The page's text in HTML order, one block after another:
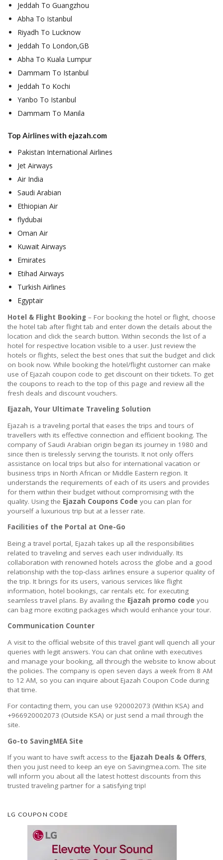
Jeddah To Guangzhou
Abha To Istanbul
Riyadh To Lucknow
Jeddah To London,GB
Abha To Kuala Lumpur
Dammam To Istanbul
Jeddah To Kochi
Yanbo To Istanbul
Dammam To Manila
Top Airlines with ejazah.com
Pakistan International Airlines
Jet Airways
Air India
Saudi Arabian
Ethiopian Air
flydubai
Oman Air
Kuwait Airways
Emirates
Etihad Airways
Turkish Airlines
Egyptair
Hotel & Flight Booking – For booking the hotel or flight, choose
the hotel tab after flight tab and enter down the details about the
location and click the search button. Within seconds the list of a
hotel for respective location visible to a user. Just review the
hotels or flights, select the best ones that suit the budget and click
on book now. While booking the hotel/flight customer can make
use of Ejazah coupon code to get discount on their tickets. To get
the coupons to reach to the top of this page and review all the
fresh deals and discount vouchers.
Ejazah, Your Ultimate Traveling Solution
Ejazah is a traveling portal that eases the trips and tours of
travellers with its effective connection and efficient booking. The
company of Saudi Arabian origin began its journey in 1980 and
since then is tirelessly serving the tourists. It not only offers
assistance on local trips but also for international vacation or
business trips in North African or Middle Eastern region. It
understands the requirements of each of its users and provides
for them within their budget without compromising with the
quality. Using the Ejazah Coupons Code you can plan for
yourself a luxurious trip but at a lesser rate.
Facilities of the Portal at One-Go
Being a travel portal, Ejazah takes up all the responsibilities
related to traveling and serves each user individually. Its
collaboration with renowned hotels across the globe and a good
relationship with the top-class airlines ensure a superior quality of
the trip. It brings for its users, various services like flight
information, hotel bookings, car rentals etc. for executing
seamless travel plans. By availing the Ejazah promo code you
can bag more exciting packages which would enhance your tour.
Communication Counter
A visit to the official website of this travel giant will quench all your
queries with legit answers. You can chat online with executives
and manage your booking, all through the website to know about
the policies. The company is open seven days a week from 8 AM
to 12 AM, so you can inquire about Ejazah Coupon Code during
that time.
For contacting them, you can use 920002073 (Within KSA) and
+966920002073 (Outside KSA) or just send a mail through the
site.
Go-to SavingMEA Site
If you want to have swift access to the Ejazah Deals & Offers,
then you just need to keep an eye on Savingmea.com. The site
will inform you about all the latest hottest discounts from this
trusted traveling partner for a satisfying trip!
LG COUPON CODE